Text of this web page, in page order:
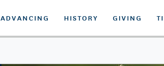
ADVANCING HISTORY GIVING